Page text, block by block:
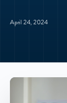
April 24, 2024